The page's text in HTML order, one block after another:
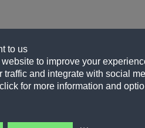
to us
to improve your
traffic and integrate with social
for more information and